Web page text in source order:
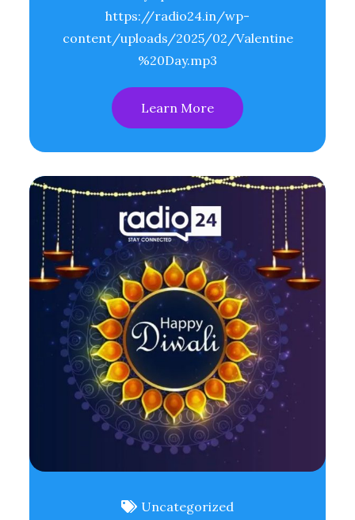
https://radio24.in/wp-
content/uploads/2025/02/Valentine
%20Day.mp3
Learn More
Uncategorized